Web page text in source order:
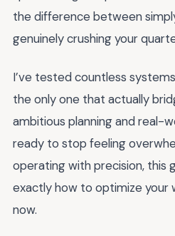
the difference between
genuinely crushing your
I’ve tested countless
the only one that actually
ambitious planning and real-
ready to stop feeling
operating with precision, this
exactly how to optimize your
now.